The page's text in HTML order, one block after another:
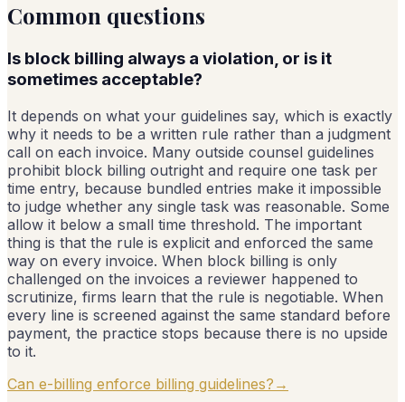
Common questions
Is block billing always a violation, or is it
sometimes acceptable?
It depends on what your guidelines say, which is exactly
why it needs to be a written rule rather than a judgment
call on each invoice. Many outside counsel guidelines
prohibit block billing outright and require one task per
time entry, because bundled entries make it impossible
to judge whether any single task was reasonable. Some
allow it below a small time threshold. The important
thing is that the rule is explicit and enforced the same
way on every invoice. When block billing is only
challenged on the invoices a reviewer happened to
scrutinize, firms learn that the rule is negotiable. When
every line is screened against the same standard before
payment, the practice stops because there is no upside
to it.
Can e-billing enforce billing guidelines? →